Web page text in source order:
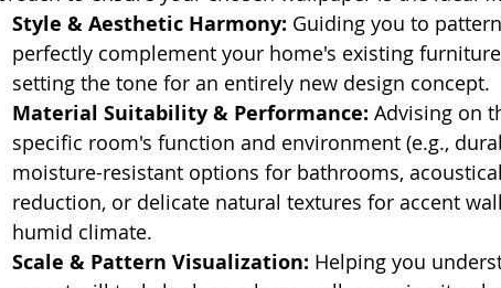
Style & Aesthetic Harmony: Guiding you to
perfectly complement your home's existing
setting the tone for an entirely new design concept.
Material Suitability & Performance: Advising on
specific room's function and environment (e.g.,
moisture-resistant options for bathrooms,
reduction, or delicate natural textures for accent
humid climate.
Scale & Pattern Visualization: Helping you